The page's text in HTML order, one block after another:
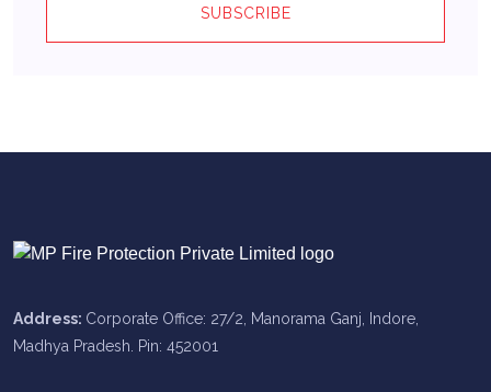
SUBSCRIBE
Address: Corporate Office: 27/2, Manorama Ganj, Indore,
Madhya Pradesh. Pin: 452001